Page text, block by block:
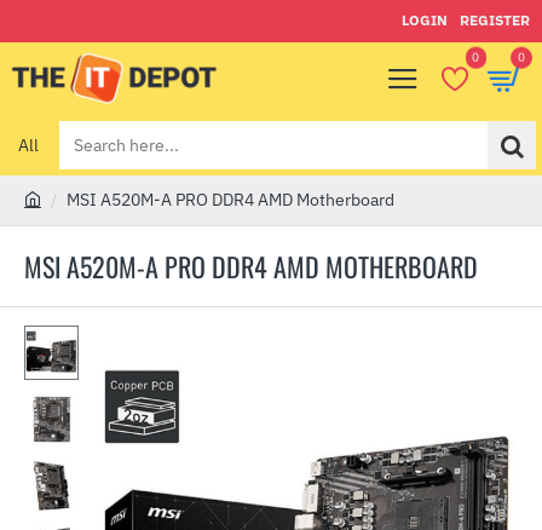
LOGIN REGISTER
0 0
All
Search
here...
MSI A520M-A PRO DDR4 AMD MOTHERBOARD
m
MSI A520M-A PRO DDR4 AMD Motherboard